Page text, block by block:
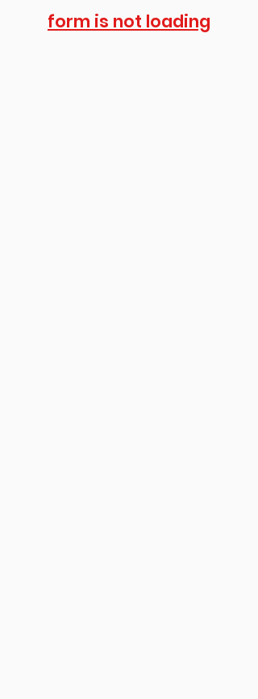
form is not loading